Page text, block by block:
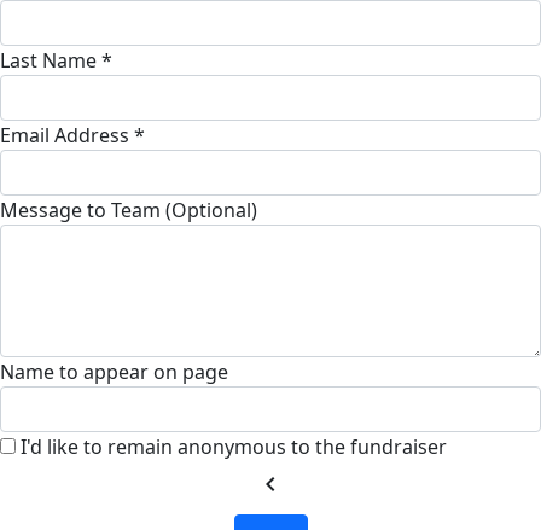
Last Name *
Email Address *
Message to Team (Optional)
Name to appear on page
I'd like to remain anonymous to the fundraiser
chevron_left